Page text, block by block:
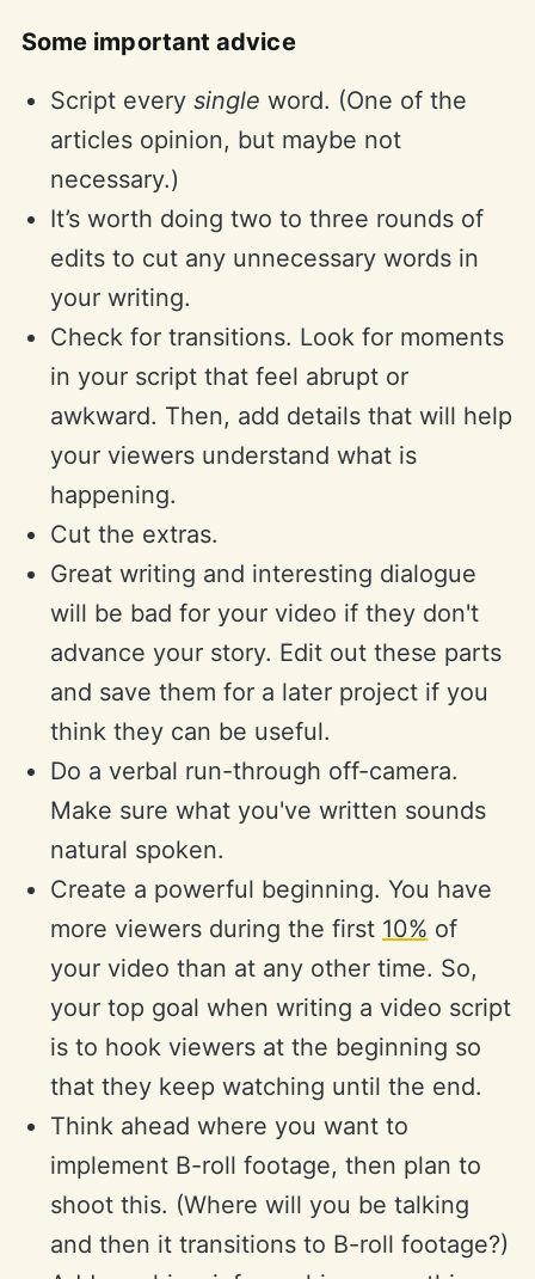
Some important advice
Script every single word. (One of the
articles opinion, but maybe not
necessary.)
It’s worth doing two to three rounds of
edits to cut any unnecessary words in
your writing.
Check for transitions. Look for moments
in your script that feel abrupt or
awkward. Then, add details that will help
your viewers understand what is
happening.
Cut the extras.
Great writing and interesting dialogue
will be bad for your video if they don't
advance your story. Edit out these parts
and save them for a later project if you
think they can be useful.
Do a verbal run-through off-camera.
Make sure what you've written sounds
natural spoken.
Create a powerful beginning. You have
more viewers during the first 10% of
your video than at any other time. So,
your top goal when writing a video script
is to hook viewers at the beginning so
that they keep watching until the end.
Think ahead where you want to
implement B-roll footage, then plan to
shoot this. (Where will you be talking
and then it transitions to B-roll footage?)